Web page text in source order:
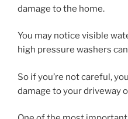
damage to the home.
You may notice visible
high pressure washers
So if you’re not careful,
damage to your driveway